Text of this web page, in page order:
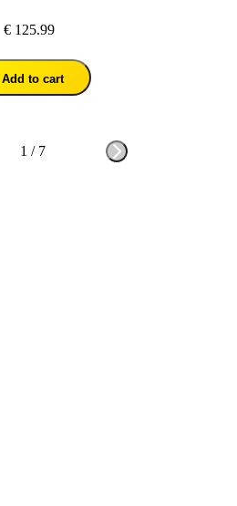
€ 125.99
Add to cart
1 / 7